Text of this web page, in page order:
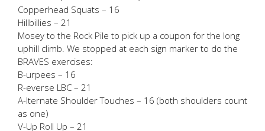
Copperhead Squats – 16
Hillbillies – 21
Mosey to the Rock Pile to pick up a coupon for the long
uphill climb. We stopped at each sign marker to do the
BRAVES exercises:
B-urpees – 16
R-everse LBC – 21
A-lternate Shoulder Touches – 16 (both shoulders count
as one)
V-Up Roll Up – 21